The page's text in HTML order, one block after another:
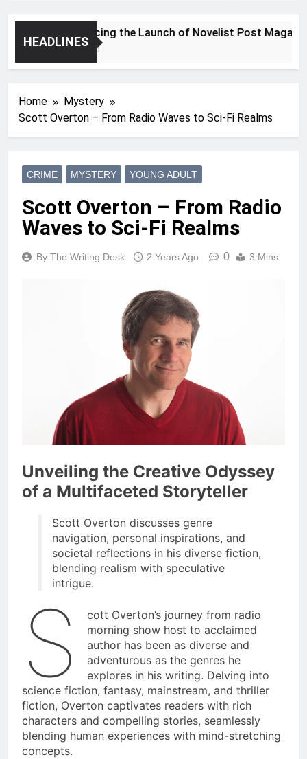
HEADLINES
Announcing the Launch of Novelist Post Magazine
Home
Mystery
Scott Overton – From Radio Waves to Sci-Fi Realms
CRIME MYSTERY YOUNG ADULT
Scott Overton – From Radio
Waves to Sci-Fi Realms
By The Writing Desk 2 Years Ago 0 3 Mins
Unveiling the Creative Odyssey
of a Multifaceted Storyteller
Scott Overton discusses genre
navigation, personal inspirations, and
societal reflections in his diverse fiction,
blending realism with speculative
intrigue.
S
cott Overton’s journey from radio
morning show host to acclaimed
author has been as diverse and
adventurous as the genres he
explores in his writing. Delving into
science fiction, fantasy, mainstream, and thriller
fiction, Overton captivates readers with rich
characters and compelling stories, seamlessly
blending human experiences with mind-stretching
concepts.